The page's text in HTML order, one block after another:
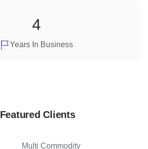
Years In Business
4
Featured Clients
Multi Commodity